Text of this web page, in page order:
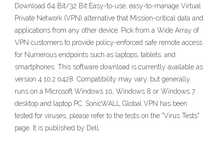
Download 64 Bit/32 Bit Easy-to-use, easy-to-manage Virtual
Private Network (VPN) alternative that Mission-critical data and
applications from any other device. Pick from a Wide Array of
VPN customers to provide policy-enforced safe remote access
for Numerous endpoints such as laptops, tablets, and
smartphones. This software download is currently available as
version 4.10.2.0428. Compatibility may vary, but generally
runs on a Microsoft Windows 10, Windows 8 or Windows 7
desktop and laptop PC. SonicWALL Global VPN has been
tested for viruses, please refer to the tests on the "Virus Tests"
page. It is published by Dell.